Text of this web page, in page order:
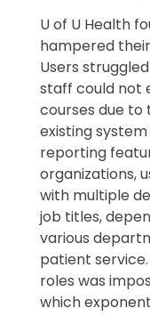
U of U Health
hampered
Users
staff could not
courses due to
existing
reporting
organizations,
with multiple
job titles,
various
patient
roles was
which